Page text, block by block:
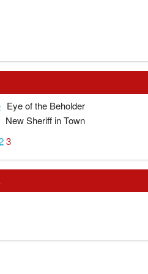
Eye of the Beholder
New Sheriff in Town
3